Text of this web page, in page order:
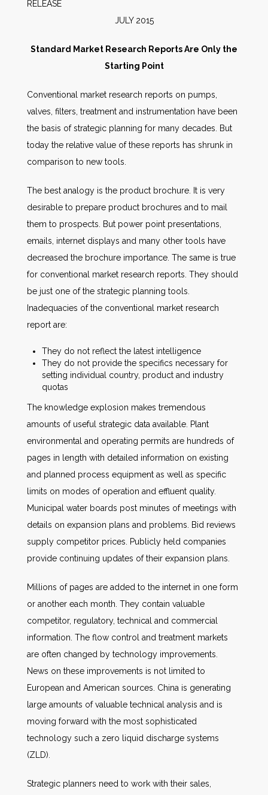
People
AWE Productivity Hub
JULY 2015
Standard Market Research Reports Are Only the
Starting Point
Conventional market research reports on pumps,
valves, filters, treatment and instrumentation have been
the basis of strategic planning for many decades. But
today the relative value of these reports has shrunk in
comparison to new tools.
The best analogy is the product brochure. It is very
desirable to prepare product brochures and to mail
them to prospects. But power point presentations,
emails, internet displays and many other tools have
decreased the brochure importance. The same is true
for conventional market research reports. They should
be just one of the strategic planning tools.
Inadequacies of the conventional market research
report are:
They do not reflect the latest intelligence
They do not provide the specifics necessary for
setting individual country, product and industry
quotas
The knowledge explosion makes tremendous
amounts of useful strategic data available. Plant
environmental and operating permits are hundreds of
pages in length with detailed information on existing
and planned process equipment as well as specific
limits on modes of operation and effluent quality.
Municipal water boards post minutes of meetings with
details on expansion plans and problems. Bid reviews
supply competitor prices. Publicly held companies
provide continuing updates of their expansion plans.
Millions of pages are added to the internet in one form
or another each month. They contain valuable
competitor, regulatory, technical and commercial
information. The flow control and treatment markets
are often changed by technology improvements.
News on these improvements is not limited to
European and American sources. China is generating
large amounts of valuable technical analysis and is
moving forward with the most sophisticated
technology such a zero liquid discharge systems
(ZLD).
Strategic planners need to work with their sales,